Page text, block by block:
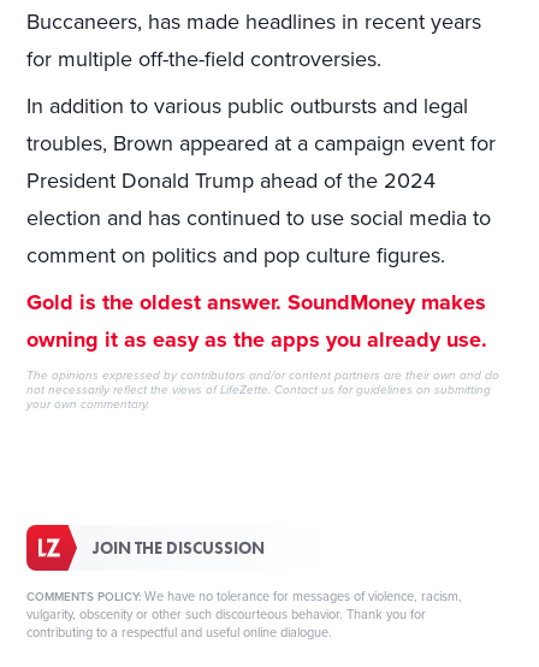
Buccaneers, has made headlines in recent years
for multiple off-the-field controversies.
In addition to various public outbursts and legal
troubles, Brown appeared at a campaign event for
President Donald Trump ahead of the 2024
election and has continued to use social media to
comment on politics and pop culture figures.
Gold is the oldest answer. SoundMoney makes
owning it as easy as the apps you already use.
The opinions expressed by contributors and/or content partners are their own and do
not necessarily reflect the views of LifeZette.Contact us for guidelines on submitting
your own commentary.
JOIN THE DISCUSSION
COMMENTS POLICY: We have no tolerance for messages of violence, racism,
vulgarity, obscenity or other such discourteous behavior. Thank you for
contributing to a respectful and useful online dialogue.